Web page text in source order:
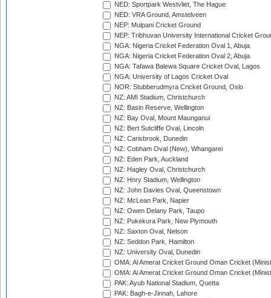
NED: Sportpark Westvliet, The Hague
NED: VRA Ground, Amstelveen
NEP: Mulpani Cricket Ground
NEP: Tribhuvan University International Cricket
NGA: Nigeria Cricket Federation Oval 1, Abuja
NGA: Nigeria Cricket Federation Oval 2, Abuja
NGA: Tafawa Balewa Square Cricket Oval, Lagos
NGA: University of Lagos Cricket Oval
NOR: Stubberudmyra Cricket Ground, Oslo
NZ: AMI Stadium, Christchurch
NZ: Basin Reserve, Wellington
NZ: Bay Oval, Mount Maunganui
NZ: Bert Sutcliffe Oval, Lincoln
NZ: Carisbrook, Dunedin
NZ: Cobham Oval (New), Whangarei
NZ: Eden Park, Auckland
NZ: Hagley Oval, Christchurch
NZ: Hnry Stadium, Wellington
NZ: John Davies Oval, Queenstown
NZ: McLean Park, Napier
NZ: Owen Delany Park, Taupo
NZ: Pukekura Park, New Plymouth
NZ: Saxton Oval, Nelson
NZ: Seddon Park, Hamilton
NZ: University Oval, Dunedin
OMA: Al Amerat Cricket Ground Oman Cricket
OMA: Al Amerat Cricket Ground Oman Cricket
PAK: Ayub National Stadium, Quetta
PAK: Bagh-e-Jinnah, Lahore